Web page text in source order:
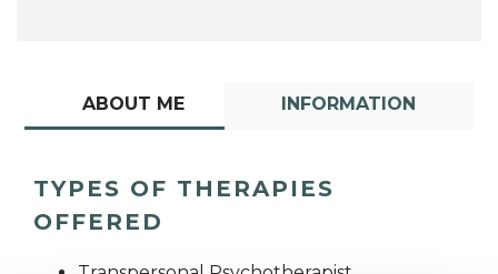
ABOUT ME INFORMATION
TYPES OF THERAPIES
OFFERED